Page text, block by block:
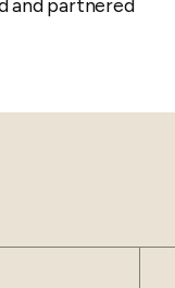
and partnered